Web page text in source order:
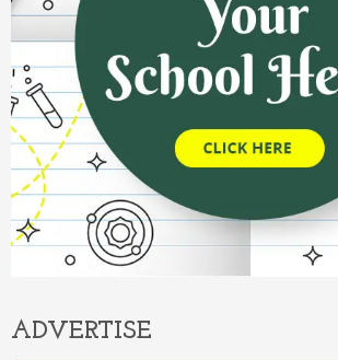
ADVERTISE